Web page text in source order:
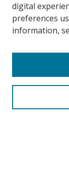
Search
digital
preferences
information,